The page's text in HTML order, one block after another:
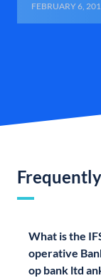
FEBRUARY 6,
What is the
operative
op bank ltd